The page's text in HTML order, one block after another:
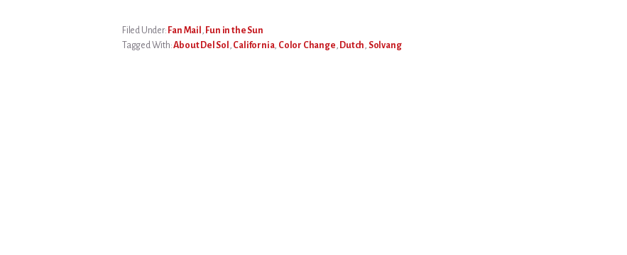
Filed Under: Fan Mail , Fun in the Sun
Tagged With:About Del Sol , California, Color Change, Dutch, Solvang